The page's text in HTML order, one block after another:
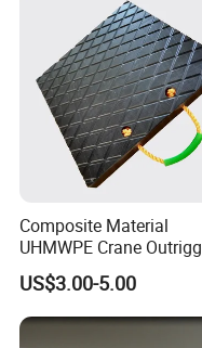
Composite Material
UHMWPE Crane
Pad Antivibration Crane
Mats Stabilizer Pad
Load Capacity Handled
Outrigger Pad
US$3.00-5.00